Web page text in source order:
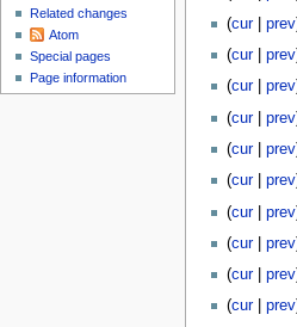
cur
prev
2020
cur prev
17
2020
cur prev
cur
prev
2020
cur prev
cur
prev
October
2020
cur prev
2020
cur prev
cur
prev
cur
prev
Related changes
Atom
Special pages
Page information